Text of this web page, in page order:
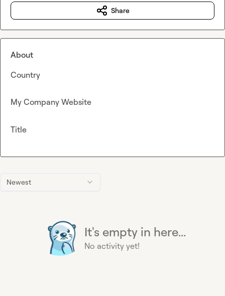
Newest
It's empty in here...
No activity yet!
Share
About
Country
My Company Website
Title